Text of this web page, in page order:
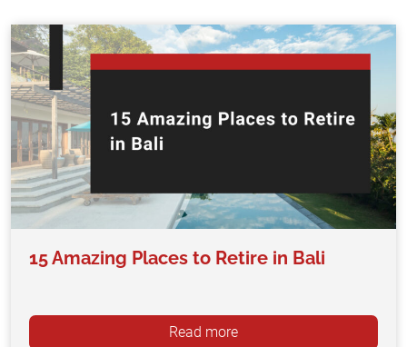
15 Amazing Places to Retire in Bali
Read more